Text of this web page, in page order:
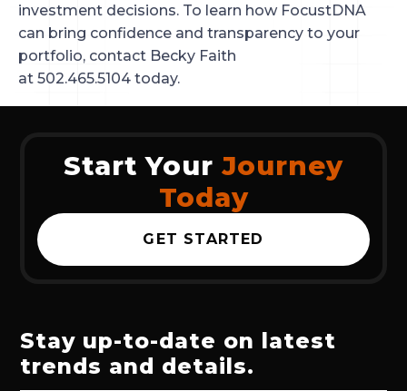
investment decisions. To learn how FocustDNA
can bring confidence and transparency to your
portfolio, contact Becky Faith
at 502.465.5104 today.
Start Your Journey
Today
GET STARTED
Stay up-to-date on latest
trends and details.